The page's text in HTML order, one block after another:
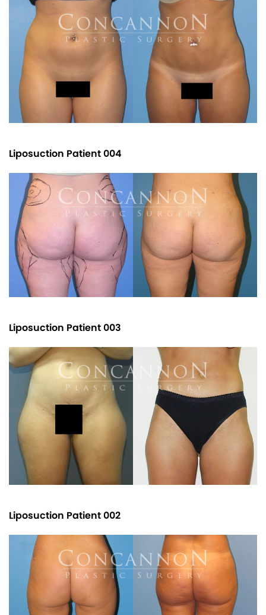
Liposuction Patient 004
Liposuction Patient 003
Liposuction Patient 002